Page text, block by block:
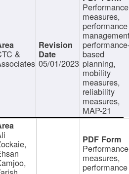
&
05/01/2023
Performance
measures,
performance
based
planning,
mobility
measures,
reliability
measures,
MAP-21
Performance
measures,
performance